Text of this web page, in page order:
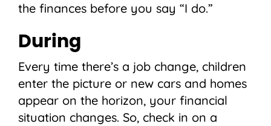
the finances before you say “I do.”
During
Every time there’s a job change, children
enter the picture or new cars and homes
appear on the horizon, your financial
situation changes. So, check in on a